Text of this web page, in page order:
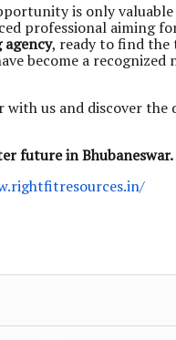
is only
professional aiming
, ready to find the
become a recognized
us and discover the
future in Bhubaneswar.